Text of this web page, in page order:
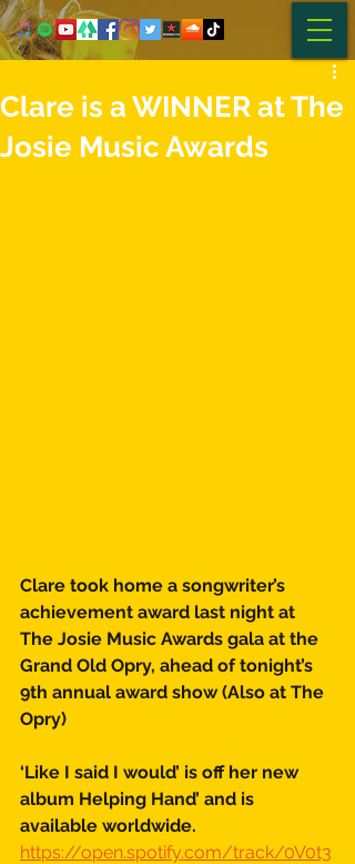
Clare is a WINNER at The
Josie Music Awards
Clare took home a songwriter’s
achievement award last night at
The Josie Music Awards gala at the
Grand Old Opry, ahead of tonight’s
9th annual award show (Also at The
Opry)
‘Like I said I would’ is off her new
album Helping Hand’ and is
available worldwide.
https://open.spotify.com/track/0V0t3